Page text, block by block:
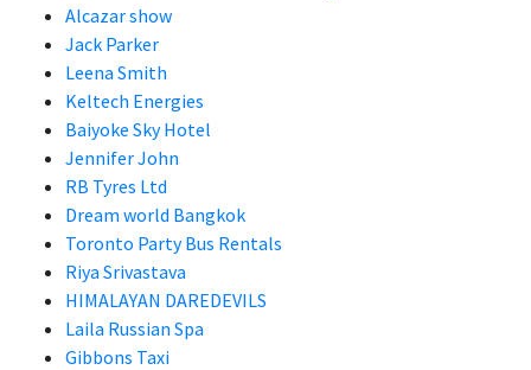
Alcazar show
Jack Parker
Leena Smith
Keltech Energies
Baiyoke Sky Hotel
Jennifer John
RB Tyres Ltd
Dream world Bangkok
Toronto Party Bus Rentals
Riya Srivastava
HIMALAYAN DAREDEVILS
Laila Russian Spa
Gibbons Taxi